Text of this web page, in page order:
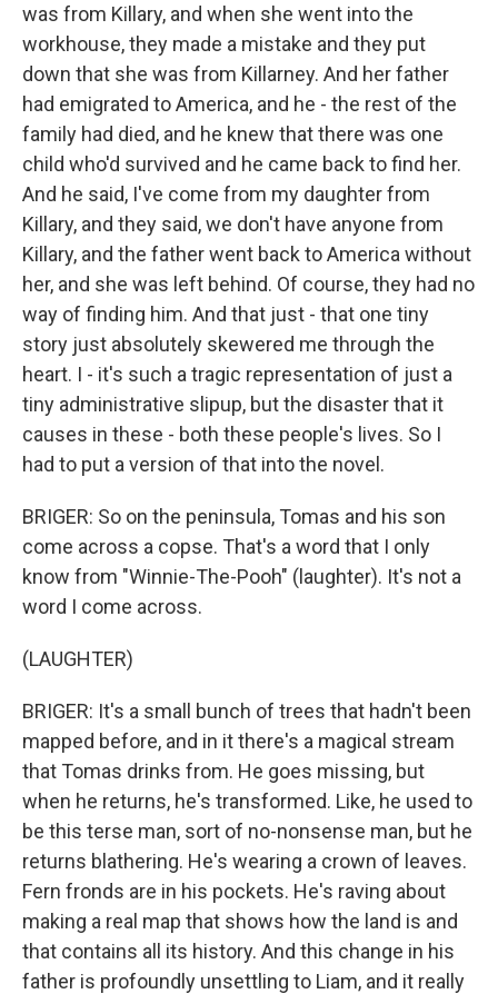
was from Killary, and when she went into the
workhouse, they made a mistake and they put
down that she was from Killarney. And her father
had emigrated to America, and he - the rest of the
family had died, and he knew that there was one
child who'd survived and he came back to find her.
And he said, I've come from my daughter from
Killary, and they said, we don't have anyone from
Killary, and the father went back to America without
her, and she was left behind. Of course, they had no
way of finding him. And that just - that one tiny
story just absolutely skewered me through the
heart. I - it's such a tragic representation of just a
tiny administrative slipup, but the disaster that it
causes in these - both these people's lives. So I
had to put a version of that into the novel.
BRIGER: So on the peninsula, Tomas and his son
come across a copse. That's a word that I only
know from "Winnie-The-Pooh" (laughter). It's not a
word I come across.
(LAUGHTER)
BRIGER: It's a small bunch of trees that hadn't been
mapped before, and in it there's a magical stream
that Tomas drinks from. He goes missing, but
when he returns, he's transformed. Like, he used to
be this terse man, sort of no-nonsense man, but he
returns blathering. He's wearing a crown of leaves.
Fern fronds are in his pockets. He's raving about
making a real map that shows how the land is and
that contains all its history. And this change in his
father is profoundly unsettling to Liam, and it really